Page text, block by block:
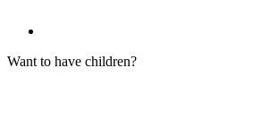
Want to have children?